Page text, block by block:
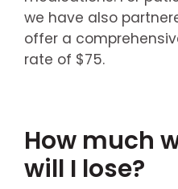
we have also
offer a
rate of $75.
How much
will I lose?